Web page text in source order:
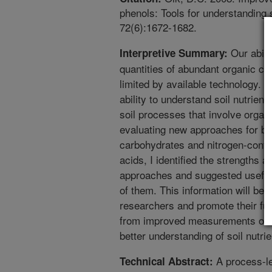
phenols: Tools for
72(6):1672-1682.
Interpretive Summary: Our
quantities of abundant organic
limited by available technology.
ability to understand soil nutrient
soil processes that involve
evaluating new approaches for
carbohydrates and nitrogen-
acids, I identified the strengths
approaches and suggested
of them. This information will
researchers and promote their
from improved measurements of
better understanding of soil
Technical Abstract: A process-